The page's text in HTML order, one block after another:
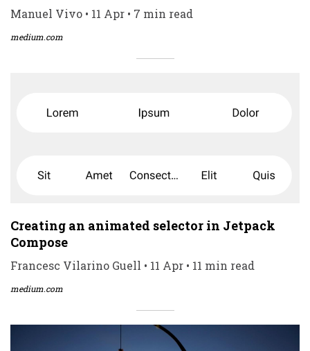
Manuel Vivo • 11 Apr • 7 min read
medium.com
Creating an animated selector in Jetpack
Compose
Francesc Vilarino Guell • 11 Apr • 11 min read
medium.com